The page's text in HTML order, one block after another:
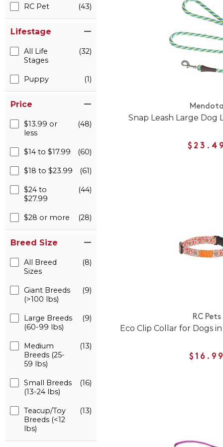
RC Pet (43)
Lifestage
All Life
Stages
(32)
Puppy (1)
Price
$13.99 or
less
(48)
$14 to $17.99 (60)
$18 to $23.99 (61)
$24 to
$27.99
(44)
$28 or more (28)
Breed Size
All Breed
Sizes
(8)
Giant Breeds
(>100 lbs)
(9)
Large Breeds
(60-99 lbs)
(9)
Medium
Breeds (25-
59 lbs)
(13)
Small Breeds
(13-24 lbs)
(16)
Teacup/Toy
Breeds (<12
lbs)
(13)
Snap Leash Large Dog
RC Pets
Eco Clip Collar for Dogs